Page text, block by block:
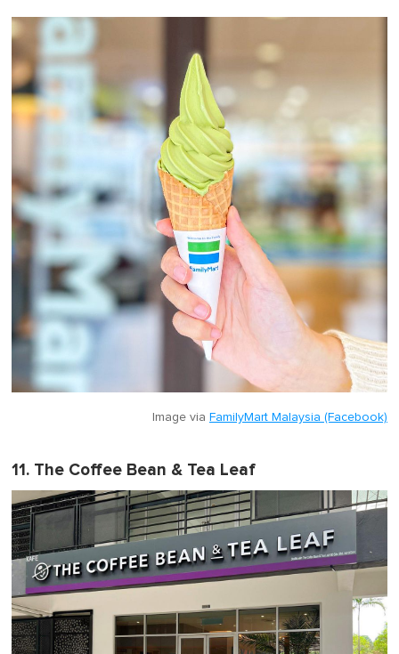
Image via FamilyMart Malaysia (Facebook)
11. The Coffee Bean & Tea Leaf